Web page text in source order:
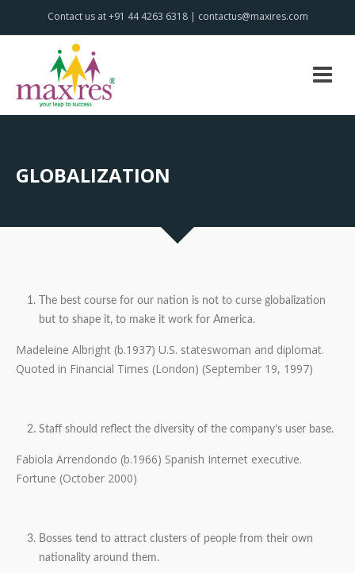
Contact us at +91 44 4263 6318 | contactus@maxires.com
GLOBALIZATION
The best course for our nation is not to curse globalization
but to shape it, to make it work for America.
Madeleine Albright (b.1937) U.S. stateswoman and diplomat.
Quoted in Financial Times (London) (September 19, 1997)
Staff should reflect the diversity of the company’s user base.
Fabiola Arrendondo (b.1966) Spanish Internet executive.
Fortune (October 2000)
Bosses tend to attract clusters of people from their own
nationality around them.